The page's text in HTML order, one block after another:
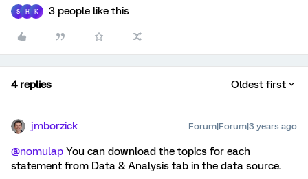
S H K 3 people like this
4 replies Oldest first
jmborzick Forum|Forum|3 years ago
@nomulap You can download the topics for each
statement from Data & Analysis tab in the data source.